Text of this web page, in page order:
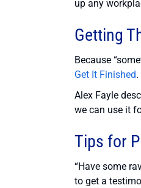
up any
Getting
Because
Get It Finished.
Alex Fayle
we can use it
Tips for
“Have some
to get a